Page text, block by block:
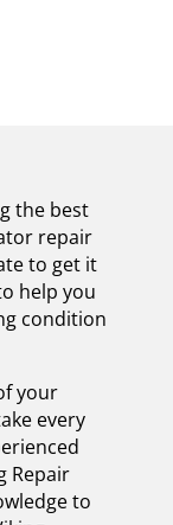
the best
repair
to get it
help you
condition
your
every
Repair
to